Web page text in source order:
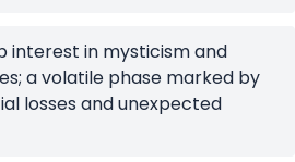
interest in mysticism and
a volatile phase marked by
losses and unexpected